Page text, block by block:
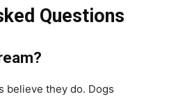
Questions
believe they do. Dogs